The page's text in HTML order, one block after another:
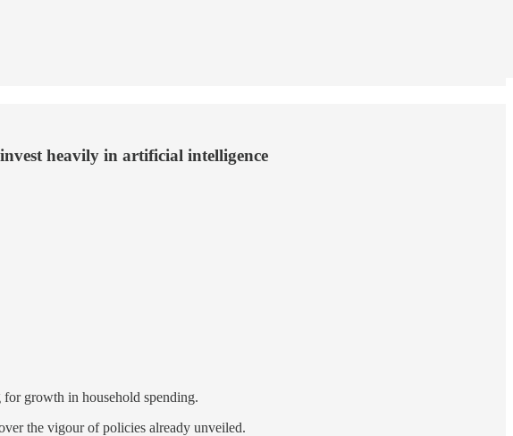
heavily in artificial intelligence
growth in household spending.
the vigour of policies already unveiled.